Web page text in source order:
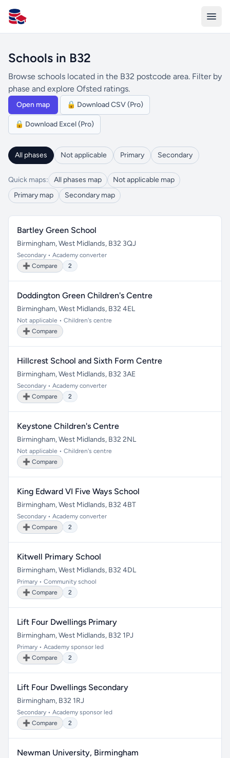
All Schools UK
Schools in B32
Browse schools located in the B32 postcode area. Filter by
phase and explore Ofsted ratings.
Open map 🔒 Download CSV (Pro)
🔒 Download Excel (Pro)
All phases Not applicable Primary Secondary
Quick maps: All phases map
Not applicable map
Primary map
Secondary map
Bartley Green School
Birmingham, West Midlands, B32 3QJ
Secondary • Academy converter
➕ Compare
2
Doddington Green Children's Centre
Birmingham, West Midlands, B32 4EL
Not applicable • Children's centre
➕ Compare
Hillcrest School and Sixth Form Centre
Birmingham, West Midlands, B32 3AE
Secondary • Academy converter
➕ Compare
2
Keystone Children's Centre
Birmingham, West Midlands, B32 2NL
Not applicable • Children's centre
➕ Compare
King Edward VI Five Ways School
Birmingham, West Midlands, B32 4BT
Secondary • Academy converter
➕ Compare
2
Kitwell Primary School
Birmingham, West Midlands, B32 4DL
Primary • Community school
➕ Compare
2
Lift Four Dwellings Primary
Birmingham, West Midlands, B32 1PJ
Primary • Academy sponsor led
➕ Compare
2
Lift Four Dwellings Secondary
Birmingham, B32 1RJ
Secondary • Academy sponsor led
➕ Compare
2
Newman University, Birmingham